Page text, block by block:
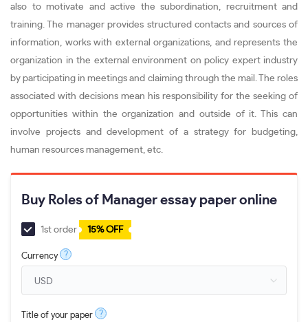
also to motivate and active the subordination, recruitment and
training. The manager provides structured contacts and sources of
information, works with external organizations, and represents the
organization in the external environment on policy expert industry
by participating in meetings and claiming through the mail. The roles
associated with decisions mean his responsibility for the seeking of
opportunities within the organization and outside of it. This can
involve projects and development of a strategy for budgeting,
human resources management, etc.
Buy Roles of Manager essay paper online
1st order 15% OFF
Currency ?
Title of your paper ?